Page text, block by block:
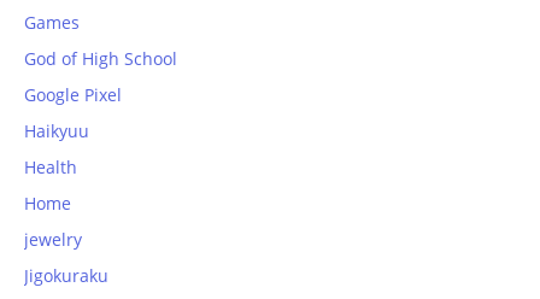
Games
God of High School
Google Pixel
Haikyuu
Health
Home
jewelry
Jigokuraku